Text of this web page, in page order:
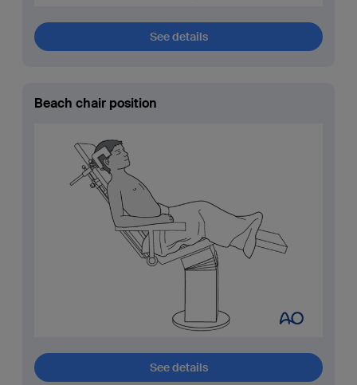
See details
Beach chair position
See details